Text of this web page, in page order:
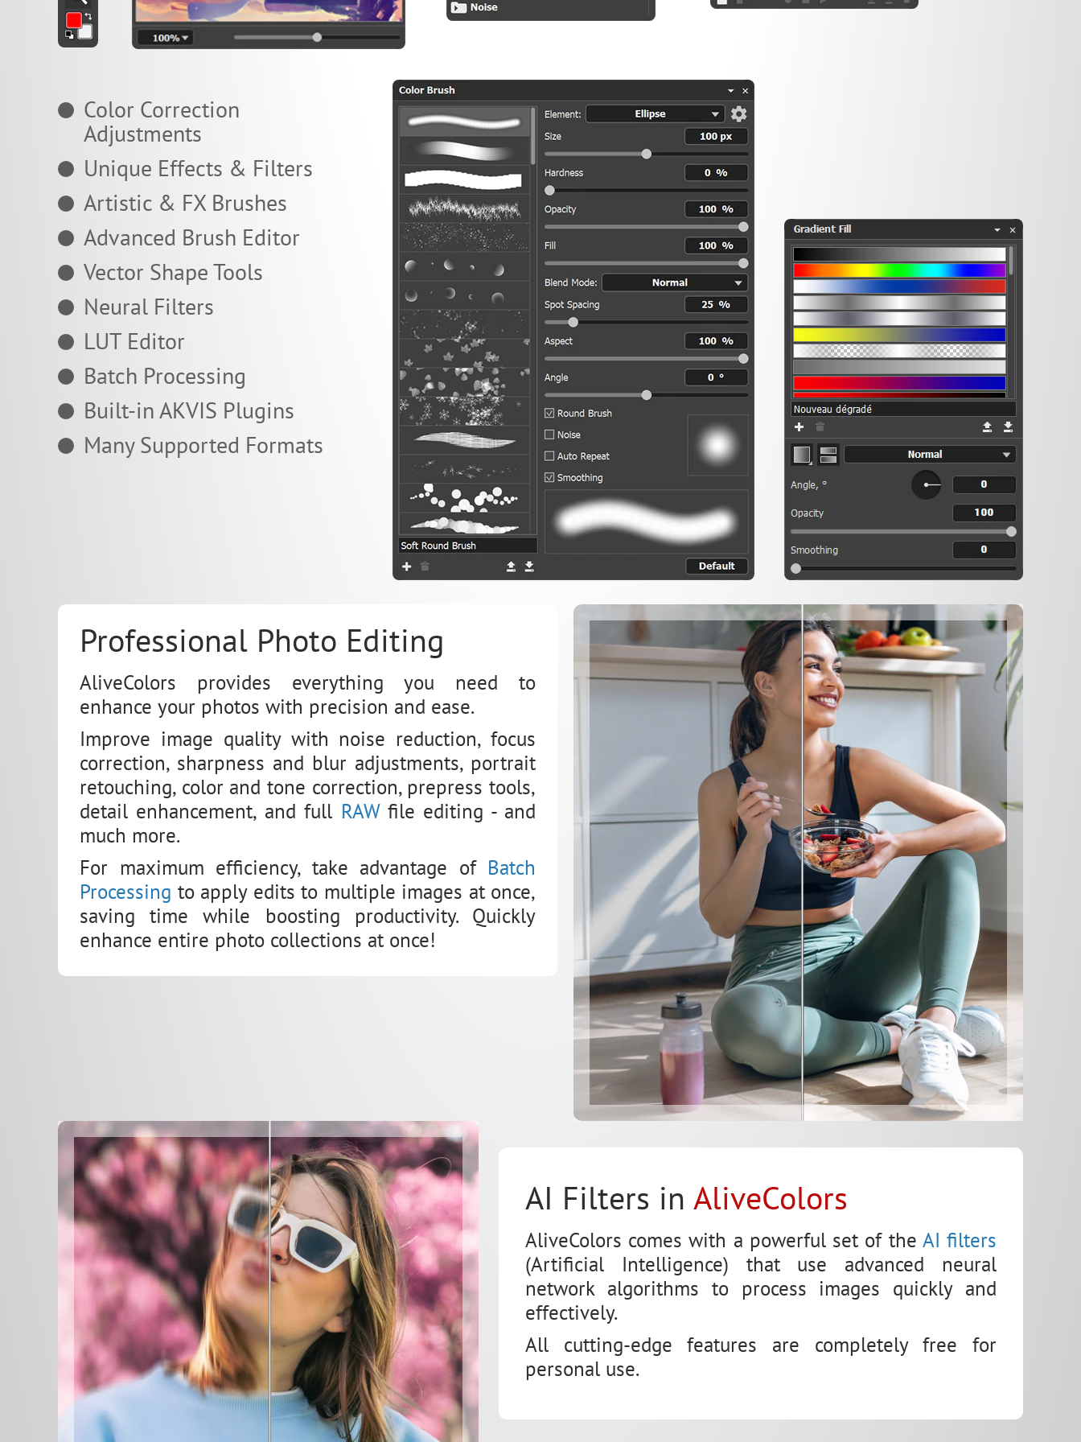
Color Correction
Adjustments
Unique Effects & Filters
Artistic & FX Brushes
Advanced Brush Editor
Vector Shape Tools
Neural Filters
LUT Editor
Batch Processing
Built-in AKVIS Plugins
Many Supported Formats
Professional Photo Editing
AliveColors provides everything you need to
enhance your photos with precision and ease.
Improve image quality with noise reduction, focus
correction, sharpness and blur adjustments, portrait
retouching, color and tone correction, prepress tools,
detail enhancement, and full RAWfile editing - and
much more.
For maximum efficiency, take advantage of Batch
Processing to apply edits to multiple images at once,
saving time while boosting productivity. Quickly
enhance entire photo collections at once!
AI Filters in AliveColors
AliveColors comes with a powerful set of the AI filters
(Artificial Intelligence) that use advanced neural
network algorithms to process images quickly and
effectively.
All cutting-edge features are completely free for
personal use.